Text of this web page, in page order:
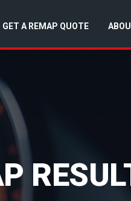
GET A REMAP QUOTE